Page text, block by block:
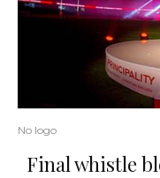
No logo
Final whistle